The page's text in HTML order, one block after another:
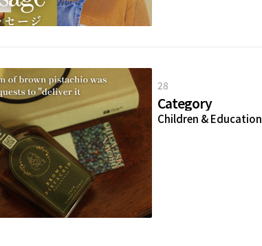
28
Category
Children & Education